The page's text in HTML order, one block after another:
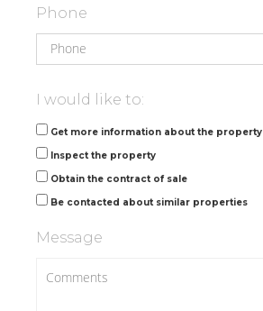
Phone
I would like to:
Get more information about the property
Inspect the property
Obtain the contract of sale
Be contacted about similar properties
Message